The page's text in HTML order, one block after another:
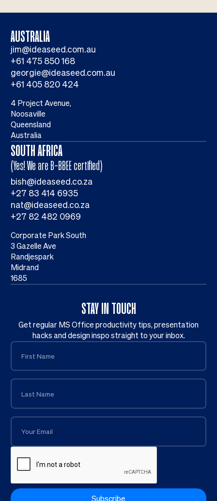
STAY IN TOUCH
Get regular MS Office productivity tips, presentation
hacks and design inspo straight to your inbox.
AUSTRALIA
jim@ideaseed.com.au
+61 475 850 168
georgie@ideaseed.com.au
+61 405 820 424
4 Project Avenue,
Noosaville
Queensland
Australia
SOUTH AFRICA
(Yes! We are B-BBEE certified)
bish@ideaseed.co.za
+27 83 414 6935
nat@ideaseed.co.za
+27 82 482 0969
Corporate Park South
3 Gazelle Ave
Randjespark
Midrand
1685